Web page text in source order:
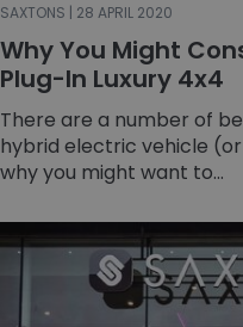
SAXTONS | 28 APRIL 2020
Why You Might
Plug-In Luxury 4x4
There are a number of
hybrid electric vehicle (or
why you might want to...